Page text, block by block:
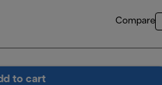
Compare
to cart